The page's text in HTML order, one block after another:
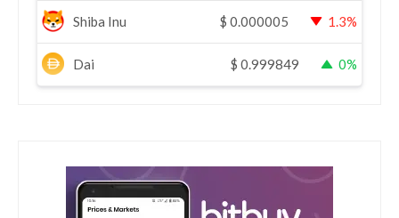
Shiba Inu $ 0.000005 1.3%
Dai $ 0.999849 0%